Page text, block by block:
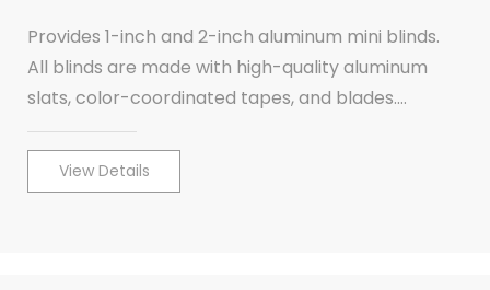
Provides 1-inch and 2-inch aluminum mini blinds.
All blinds are made with high-quality aluminum
slats, color-coordinated tapes, and blades.
Aluminum mini blinds combine high fashion with
quality.View Details